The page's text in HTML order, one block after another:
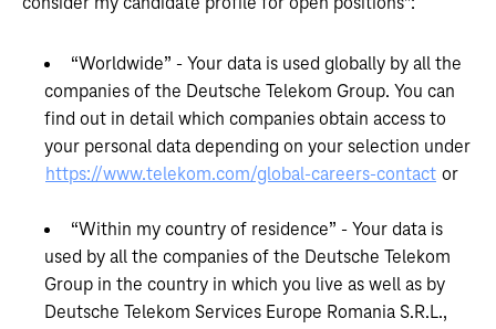
“Worldwide” - Your data is used globally by all the
companies of the Deutsche Telekom Group. You can
find out in detail which companies obtain access to
your personal data depending on your selection under
https://www.telekom.com/global-careers-contact or
“Within my country of residence” - Your data is
used by all the companies of the Deutsche Telekom
Group in the country in which you live as well as by
Deutsche Telekom Services Europe Romania S.R.L.,